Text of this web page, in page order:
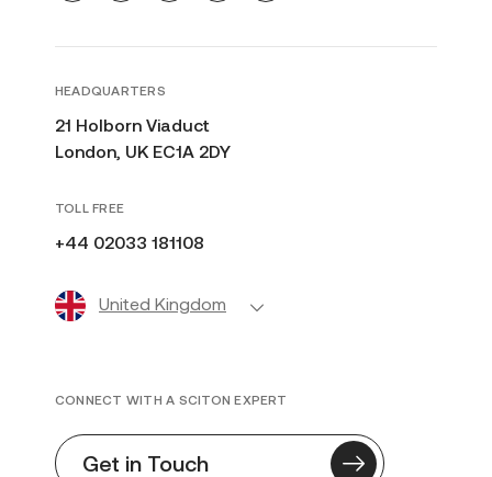
HEADQUARTERS
21 Holborn Viaduct
London, UK EC1A 2DY
TOLL FREE
+44 02033 181108
United Kingdom
CONNECT WITH A SCITON EXPERT
Get in Touch